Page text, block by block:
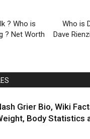
? Who is
? Net Worth
Who is
Dave
Grier Bio, Wiki
Body Statistics